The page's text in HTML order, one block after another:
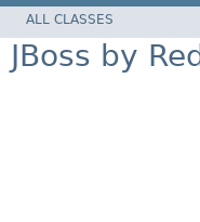
ALL CLASSES
JBoss by